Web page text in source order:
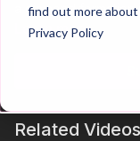
find out more
Privacy Policy
a diamond
Learn more
Related Videos